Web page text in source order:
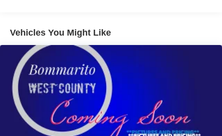
Dual Stainless Steel Exhaust w/Chrome Tailpipe
Finisher
Strut Front Suspension w/Coil Springs
Torsion Beam Rear Suspension w/Coil Springs
4-Wheel Disc Brakes w/4-Wheel ABS, Front Vented
Discs, Brake Assist, Hill Hold Control and Electric
Parking Brake
Vehicles You Might Like